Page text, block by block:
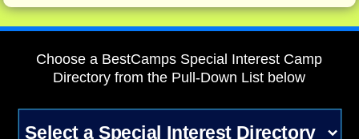
Choose a BestCamps Special Interest Camp
Directory from the Pull-Down List below